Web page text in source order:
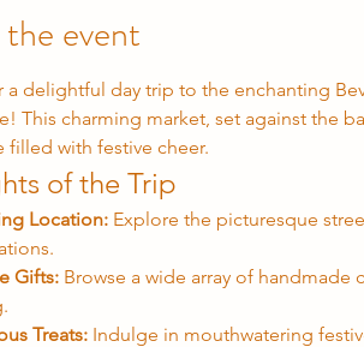
event
This charming market, set against the
filled with festive cheer.
of the Trip
Location: Explore the picturesque
Gifts: Browse a wide array of
Treats: Indulge in mouthwatering